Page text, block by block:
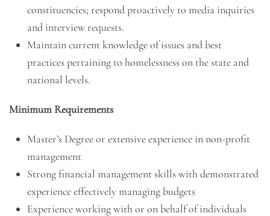
constituencies; respond proactively to media inquiries
and interview requests.
Maintain current knowledge of issues and best
practices pertaining to homelessness on the state and
national levels.
Minimum Requirements
Master’s Degree or extensive experience in non-profit
management
Strong financial management skills with demonstrated
experience effectively managing budgets
Experience working with or on behalf of individuals